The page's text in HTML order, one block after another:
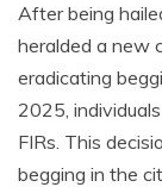
After being
heralded a new
eradicating
2025,
FIRs. This
begging in the